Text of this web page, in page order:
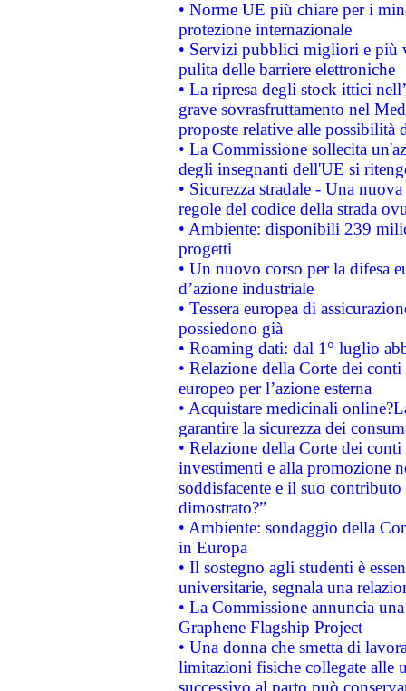
• Norme UE più chiare per i
protezione internazionale
• Servizi pubblici migliori e più
pulita delle barriere elettroniche
• La ripresa degli stock ittici
grave sovrasfruttamento nel
proposte relative alle possibilità
• La Commissione sollecita
degli insegnanti dell'UE si
• Sicurezza stradale - Una
regole del codice della strada
• Ambiente: disponibili 239
progetti
• Un nuovo corso per la difesa
d’azione industriale
• Tessera europea di
possiedono già
• Roaming dati: dal 1° luglio
• Relazione della Corte dei
europeo per l’azione esterna
• Acquistare medicinali
garantire la sicurezza dei
• Relazione della Corte dei
investimenti e alla promozione
soddisfacente e il suo
dimostrato?”
• Ambiente: sondaggio della
in Europa
• Il sostegno agli studenti è
universitarie, segnala una
• La Commissione annuncia
Graphene Flagship Project
• Una donna che smetta di
limitazioni fisiche collegate alle
successivo al parto può